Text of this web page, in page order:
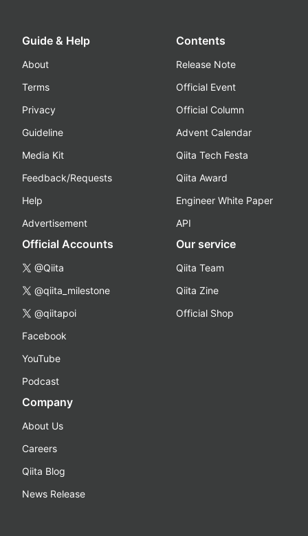
Guide & Help
About
Terms
Privacy
Guideline
Media Kit
Feedback/Requests
Help
Advertisement
Contents
Release Note
Official Event
Official Column
Advent Calendar
Qiita Tech Festa
Qiita Award
Engineer White Paper
API
Official Accounts
@Qiita
@qiita_milestone
@qiitapoi
Facebook
YouTube
Podcast
Our service
Qiita Team
Qiita Zine
Official Shop
Company
About Us
Careers
Qiita Blog
News Release